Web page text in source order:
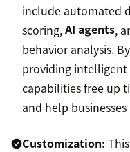
include automated
scoring,AI agents,
behavior analysis.
providing
capabilities free up
and help
Customization: